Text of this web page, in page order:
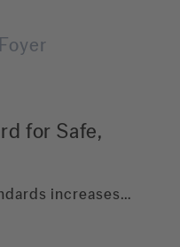
for Safe,
increases
to define how